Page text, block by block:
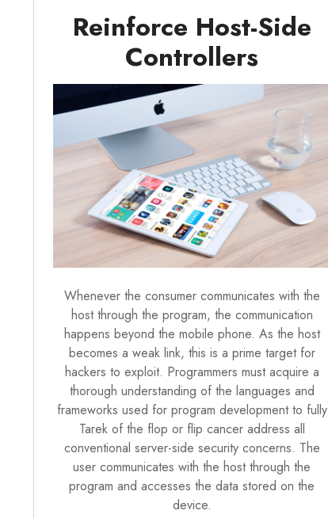
Reinforce Host-Side
Controllers
Whenever the consumer communicates with the
host through the program, the communication
happens beyond the mobile phone. As the host
becomes a weak link, this is a prime target for
hackers to exploit. Programmers must acquire a
thorough understanding of the languages and
frameworks used for program development to fully
Tarek of the flop or flip cancer address all
conventional server-side security concerns. The
user communicates with the host through the
program and accesses the data stored on the
device.